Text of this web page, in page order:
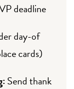
deadline
day-of
cards)
Send thank